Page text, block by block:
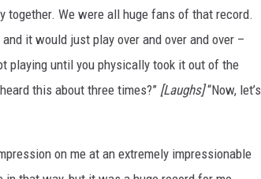
together. We were all huge fans of that record.
it would just play over and over and over –
playing until you physically took it out of the
this about three times?” [Laughs]“Now, let’s
on me at an extremely impressionable